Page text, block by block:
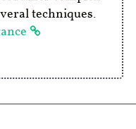
techniques.